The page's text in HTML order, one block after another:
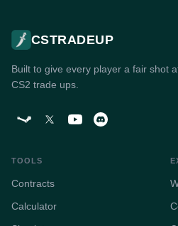
CSTRADEUP
Built to give every player a fair shot
CS2 trade ups.
TOOLS
Contracts
Calculator